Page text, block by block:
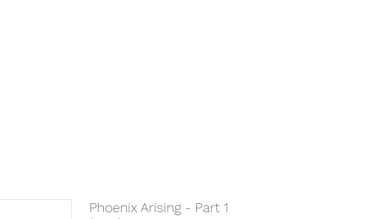
Phoenix Arising - Part 1